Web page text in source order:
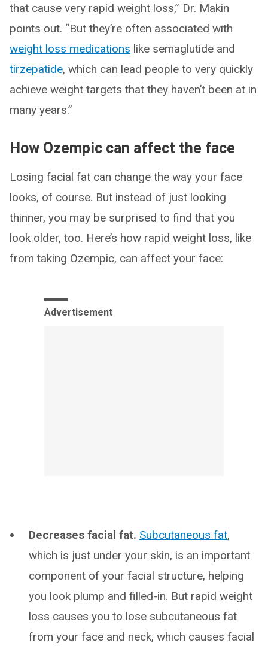
that cause very rapid weight loss,” Dr. Makin
points out. “But they’re often associated with
weight loss medications like semaglutide and
tirzepatide, which can lead people to very quickly
achieve weight targets that they haven’t been at in
many years.”
How Ozempic can affect the face
Losing facial fat can change the way your face
looks, of course. But instead of just looking
thinner, you may be surprised to find that you
look older, too. Here’s how rapid weight loss, like
from taking Ozempic, can affect your face:
Advertisement
Decreases facial fat. Subcutaneous fat,
which is just under your skin, is an important
component of your facial structure, helping
you look plump and filled-in. But rapid weight
loss causes you to lose subcutaneous fat
from your face and neck, which causes facial